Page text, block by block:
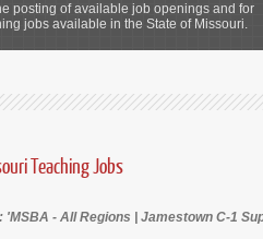
posting of available job openings and for
jobs available in the State of Missouri.
Teaching Jobs
: 'MSBA - All Regions | Jamestown C-1